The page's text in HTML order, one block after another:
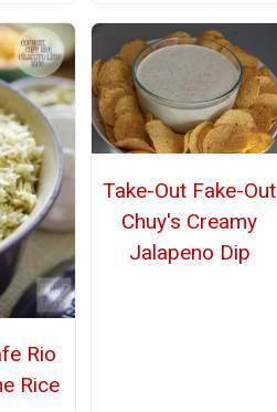
Rio
Rice
Take-Out Fake-Out
Chuy's Creamy
Jalapeno Dip